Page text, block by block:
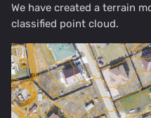
We have created a terrain
classified point cloud.